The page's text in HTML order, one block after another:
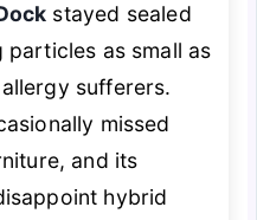
stayed sealed
as small as
sufferers.
missed
and its
hybrid